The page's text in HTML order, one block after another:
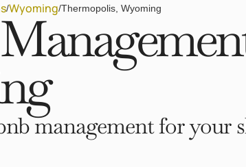
/Wyoming/Thermopolis, Wyoming
management for your